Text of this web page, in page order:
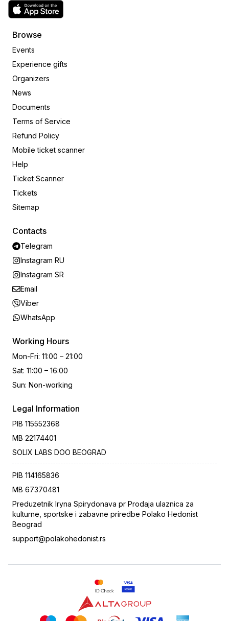
Browse
Events
Experience gifts
Organizers
News
Documents
Terms of Service
Refund Policy
Mobile ticket scanner
Help
Ticket Scanner
Tickets
Sitemap
Contacts
Telegram
Instagram RU
Instagram SR
Email
Viber
WhatsApp
Working Hours
Mon-Fri: 11:00 – 21:00
Sat: 11:00 – 16:00
Sun: Non-working
Legal Information
PIB 115552368
MB 22174401
SOLIX LABS DOO BEOGRAD
PIB 114165836
MB 67370481
Preduzetnik Iryna Spirydonava pr Prodaja ulaznica za
kulturne, sportske i zabavne priredbe Polako Hedonist
Beograd
support@polakohedonist.rs